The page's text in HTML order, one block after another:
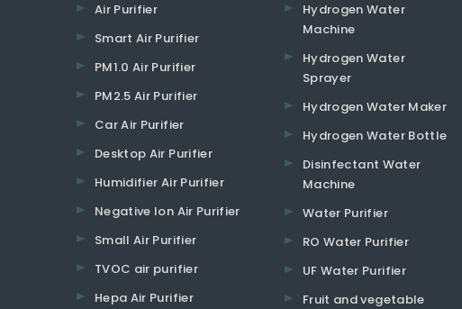
Air Purifier
Smart Air Purifier
PM1.0 Air Purifier
PM2.5 Air Purifier
Car Air Purifier
Desktop Air Purifier
Humidifier Air Purifier
Negative Ion Air Purifier
Small Air Purifier
TVOC air purifier
Hepa Air Purifier
Hydrogen Water
Machine
Hydrogen Water
Sprayer
Hydrogen Water Maker
Hydrogen Water Bottle
Disinfectant Water
Machine
Water Purifier
RO Water Purifier
UF Water Purifier
Fruit and vegetable